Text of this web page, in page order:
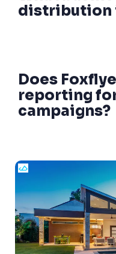
distribution
Does
reporting
campaigns?